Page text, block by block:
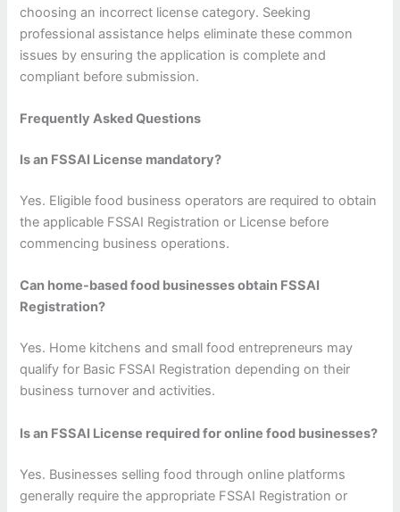
choosing an incorrect license category. Seeking
professional assistance helps eliminate these common
issues by ensuring the application is complete and
compliant before submission.
Frequently Asked Questions
Is an FSSAI License mandatory?
Yes. Eligible food business operators are required to obtain
the applicable FSSAI Registration or License before
commencing business operations.
Can home-based food businesses obtain FSSAI
Registration?
Yes. Home kitchens and small food entrepreneurs may
qualify for Basic FSSAI Registration depending on their
business turnover and activities.
Is an FSSAI License required for online food businesses?
Yes. Businesses selling food through online platforms
generally require the appropriate FSSAI Registration or